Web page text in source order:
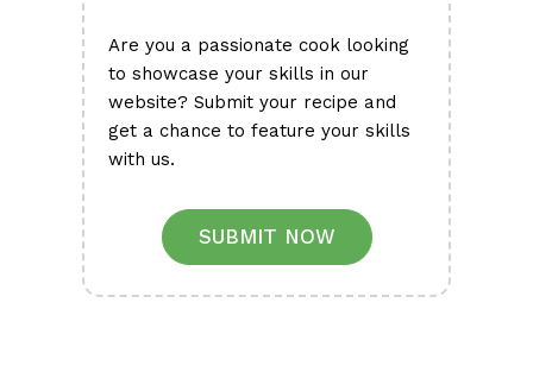
Are you a passionate cook looking
to showcase your skills in our
website? Submit your recipe and
get a chance to feature your skills
with us.
SUBMIT NOW